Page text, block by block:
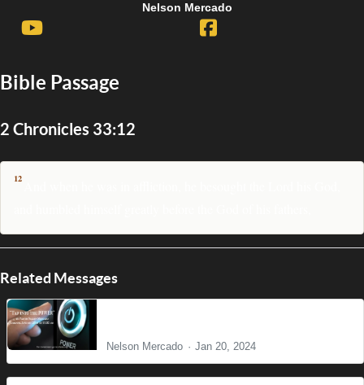
Nelson Mercado
Bible Passage
2 Chronicles 33:12
12
Related Messages
Nelson Mercado Jan 20, 2024